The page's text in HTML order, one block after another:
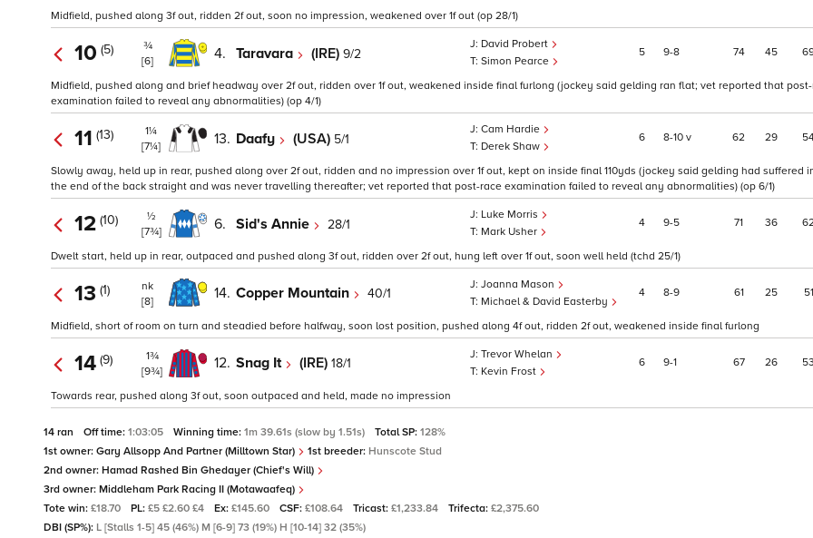
Midfield, pushed along 3f out, ridden 2f out, soon no impression, weakened over 1f out (op 28/1)
10 (5)
¾
[6]
4. Taravara (IRE) 9/2
David Probert
Simon Pearce
5 9 8 74 45
Midfield, pushed along and brief headway over 2f out, ridden over 1f out, weakened inside final furlong (jockey said gelding ran flat; vet reported that
examination failed to reveal any abnormalities) (op 4/1)
11 (13)
1¼
[7¼]
13. Daafy (USA) 5/1
Cam Hardie
Derek Shaw
6 8 10 v 62 29
Slowly away, held up in rear, pushed along over 2f out, ridden and no impression over 1f out, kept on inside final 110yds (jockey said gelding had suffered
the end of the back straight and was never travelling thereafter; vet reported that post-race examination failed to reveal any abnormalities) (op 6/1)
12 (10)
½
[7¾]
6. Sid's Annie 28/1
Luke Morris
Mark Usher
4 9 5 71 36
Dwelt start, held up in rear, outpaced and pushed along 3f out, ridden over 2f out, hung left over 1f out, soon well held (tchd 25/1)
13 (1)
nk
[8]
14. Copper Mountain 40/1
Joanna Mason
Michael & David Easterby
4 8 9 61 25 51
Midfield, short of room on turn and steadied before halfway, soon lost position, pushed along 4f out, ridden 2f out, weakened inside final furlong
14 (9)
1¾
[9¾]
12. Snag It (IRE) 18/1
Trevor Whelan
Kevin Frost
6 9 1 67 26 53
Towards rear, pushed along 3f out, soon outpaced and held, made no impression
14 ran Off time: 1:03:05 Winning time: 1m 39.61s (slow by 1.51s) Total SP: 128%
1st owner: Gary Allsopp And Partner (Milltown Star) 1st breeder: Hunscote Stud
2nd owner: Hamad Rashed Bin Ghedayer (Chief's Will)
3rd owner: Middleham Park Racing II (Motawaafeq)
Tote win: £18.70 PL: £5 £2.60 £4 Ex: £145.60 CSF: £108.64 Tricast: £1,233.84 Trifecta: £2,375.60
DBI (SP%): L [Stalls 1-5] 45 (46%) M [6-9] 73 (19%) H [10-14] 32 (35%)